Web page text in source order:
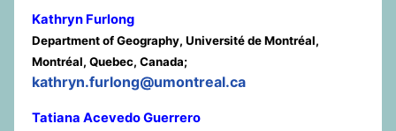
Kathryn Furlong
Department of Geography, Université de Montréal,
Montréal, Quebec, Canada;
kathryn.furlong@umontreal.ca
Tatiana Acevedo Guerrero